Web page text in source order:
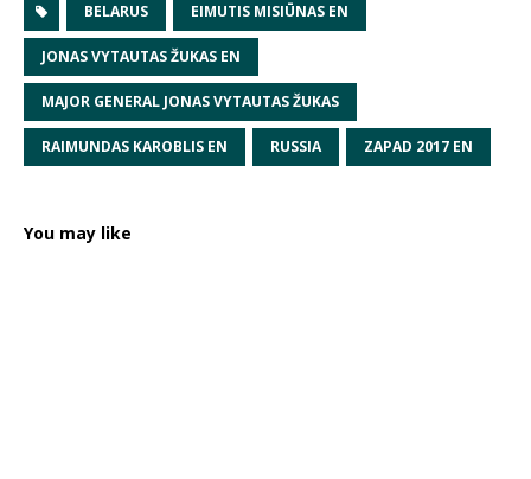
BELARUS EIMUTIS MISIŪNAS EN
JONAS VYTAUTAS ŽUKAS EN
MAJOR GENERAL JONAS VYTAUTAS ŽUKAS
RAIMUNDAS KAROBLIS EN RUSSIA ZAPAD 2017 EN
You may like